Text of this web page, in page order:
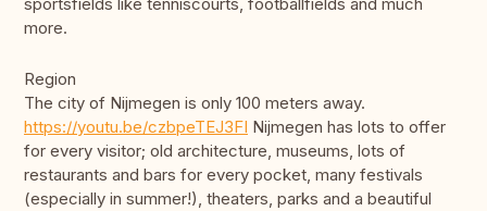
sportsfields like tenniscourts, footballfields and much
more.
Region
The city of Nijmegen is only 100 meters away.
https://youtu.be/czbpeTEJ3FI Nijmegen has lots to offer
for every visitor; old architecture, museums, lots of
restaurants and bars for every pocket, many festivals
(especially in summer!), theaters, parks and a beautiful